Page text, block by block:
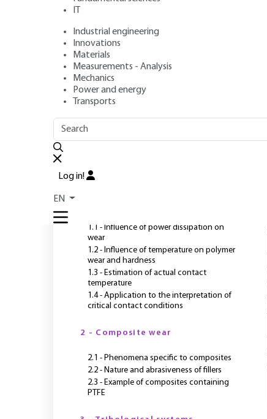
IT
Industrial engineering
Innovations
Materials
Measurements - Analysis
Mechanics
Power and energy
Transports
Log in!
EN
Author: Eric FELDER
Publication date
OUTLINE
1.1 - Influence of power dissipation on
wear
1.2 - Influence of temperature on polymer
wear and hardness
1.3 - Estimation of actual contact
temperature
1.4 - Application to the interpretation of
critical contact conditions
2 - Composite wear
2.1 - Phenomena specific to composites
2.2 - Nature and abrasiveness of fillers
2.3 - Example of composites containing
PTFE